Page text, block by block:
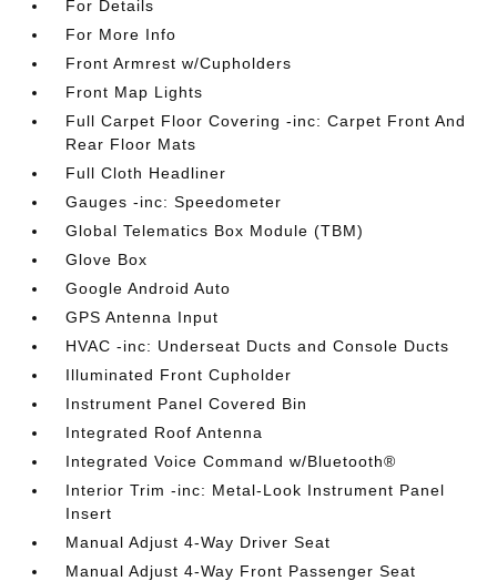
For Details
For More Info
Front Armrest w/Cupholders
Front Map Lights
Full Carpet Floor Covering -inc: Carpet Front And
Rear Floor Mats
Full Cloth Headliner
Gauges -inc: Speedometer
Global Telematics Box Module (TBM)
Glove Box
Google Android Auto
GPS Antenna Input
HVAC -inc: Underseat Ducts and Console Ducts
Illuminated Front Cupholder
Instrument Panel Covered Bin
Integrated Roof Antenna
Integrated Voice Command w/Bluetooth®
Interior Trim -inc: Metal-Look Instrument Panel
Insert
Manual Adjust 4-Way Driver Seat
Manual Adjust 4-Way Front Passenger Seat